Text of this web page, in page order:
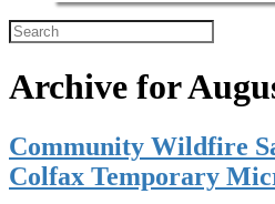
Archive for
Community Wildfire
Colfax Temporary